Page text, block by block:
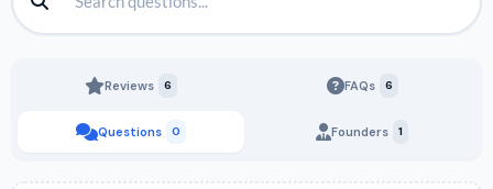
Reviews 6
Questions 0
FAQs 6
Founders 1